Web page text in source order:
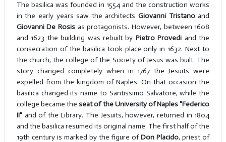
The basilica was founded in 1554 and the construction works
in the early years saw the architects Giovanni Tristanoand
Giovanni De Rosis as protagonists. However, between 1608
and 1623 the building was rebuilt by Pietro Provedi and the
consecration of the basilica took place only in 1632. Next to
the church, the college of the Society of Jesus was built. The
story changed completely when in 1767 the Jesuits were
expelled from the kingdom of Naples. On that occasion the
basilica changed its name to Santissimo Salvatore, while the
college became theseat of the University of Naples "Federico
II"and of the Library. The Jesuits, however, returned in 1804
and the basilica resumed its original name. The first half of the
19th century is marked by the figure ofDon Placido, priest of